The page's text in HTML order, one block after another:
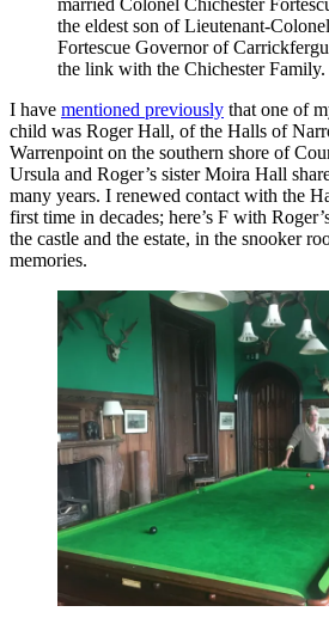
married Colonel Chichester
the eldest son of Lieutenant-
Fortescue Governor of
the link with the Chichester Family.
I have mentioned previously that one of
child was Roger Hall, of the Halls of
Warrenpoint on the southern shore of
Ursula and Roger’s sister Moira Hall
many years. I renewed contact with the
first time in decades; here’s F with
the castle and the estate, in the snooker
memories.